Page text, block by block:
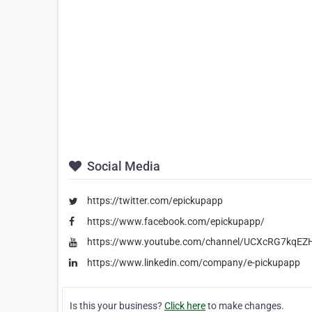
Social Media
https://twitter.com/epickupapp
https://www.facebook.com/epickupapp/
https://www.youtube.com/channel/
https://www.linkedin.com/company/e-pickupapp
Is this your business? Click hereto make changes.